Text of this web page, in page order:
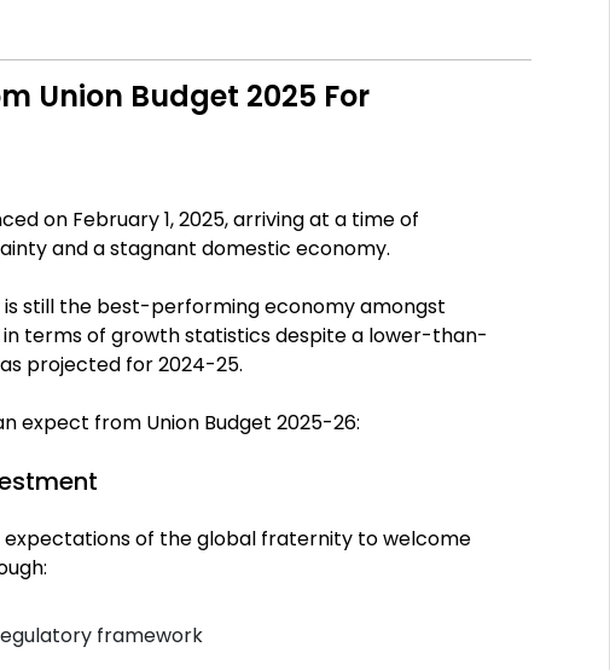
Union Budget 2025 For
on February 1, 2025, arriving at a time of
and a stagnant domestic economy.
is still the best-performing economy amongst
terms of growth statistics despite a lower-than-
as projected for 2024-25.
expect from Union Budget 2025-26:
of the global fraternity to welcome
framework